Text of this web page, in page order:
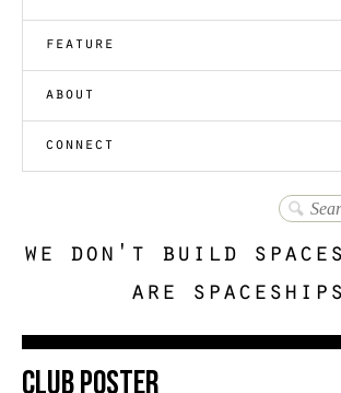
feature
about
connect
we don't build
are
Club Poster